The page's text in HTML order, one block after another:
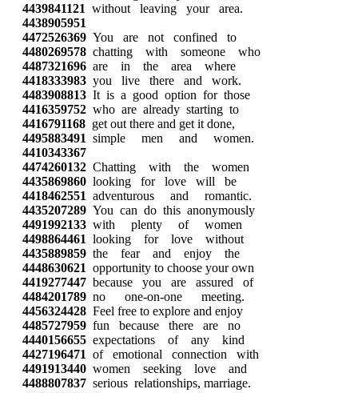
4439841121 without leaving your area.
4438905951
4472526369 You are not confined to
4480269578 chatting with someone who
4487321696 are in the area where
4418333983 you live there and work.
4483908813 It is a good option for those
4416359752 who are already starting to
4416791168 get out there and get it done,
4495883491 simple men and women.
4410343367
4474260132 Chatting with the women
4435869860 looking for love will be
4418462551 adventurous and romantic.
4435207289 You can do this anonymously
4491992133 with plenty of women
4498864461 looking for love without
4435889859 the fear and enjoy the
4448630621 opportunity to choose your own
4419277447 because you are assured of
4484201789 no one-on-one meeting.
4456324428 Feel free to explore and enjoy
4485727959 fun because there are no
4440156655 expectations of any kind
4427196471 of emotional connection with
4491913440 women seeking love and
4488807837 serious relationships, marriage.